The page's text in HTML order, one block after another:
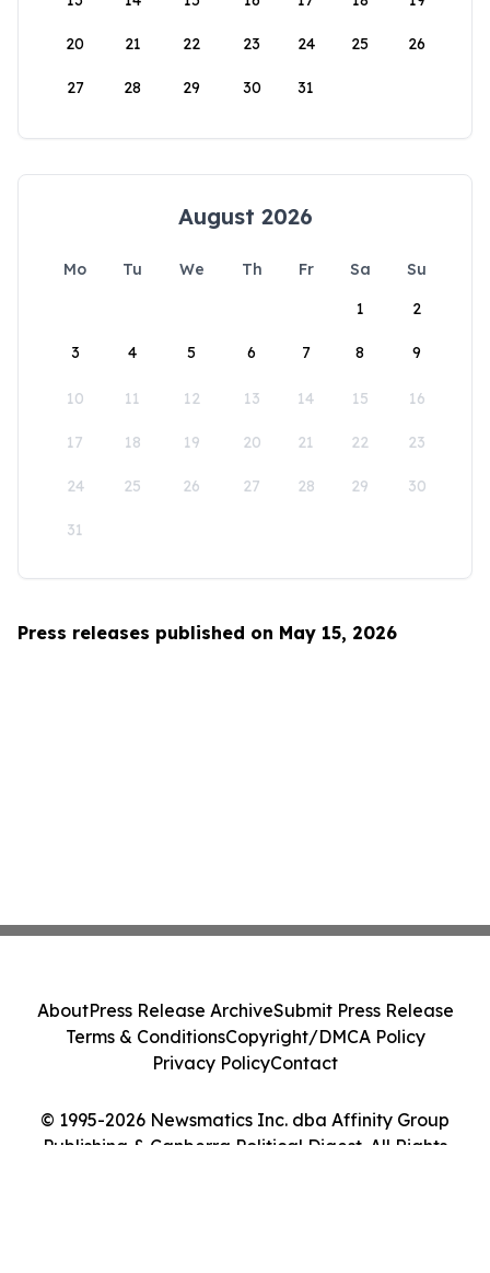
20 21 22 23 24 25 26
27 28 29 30 31
August 2026
Mo Tu We Th Fr Sa
Su
1
2
3 4 5 6 7 8 9
10 11 12 13 14 15 16
17 18 19 20 21 22 23
24 25 26 27 28 29 30
31
Press releases published on May 15, 2026
© 1995-2026 Newsmatics Inc. dba Affinity Group
Publishing & Canberra Political Digest. All Rights
AboutPress Release ArchiveSubmit Press Release
Terms & ConditionsCopyright/DMCA Policy
Privacy PolicyContact